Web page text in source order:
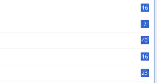
16
7
40
16
23